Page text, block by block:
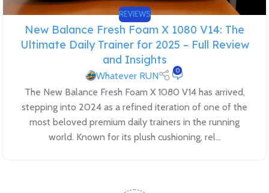
REVIEWS
New Balance Fresh Foam X 1080 V14: The
Ultimate Daily Trainer for 2025 – Full Review
and Insights
Whatever RUN 0
The New Balance Fresh Foam X 1080 V14 has arrived,
stepping into 2024 as a refined iteration of one of the
most beloved premium daily trainers in the running
world. Known for its plush cushioning, rel...